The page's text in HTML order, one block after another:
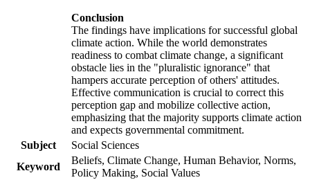
Conclusion
The findings have implications for successful global
climate action. While the world demonstrates
readiness to combat climate change, a significant
obstacle lies in the "pluralistic ignorance" that
hampers accurate perception of others' attitudes.
Effective communication is crucial to correct this
perception gap and mobilize collective action,
emphasizing that the majority supports climate action
and expects governmental commitment.
Subject
Social Sciences
Keyword
Beliefs, Climate Change, Human Behavior, Norms,
Policy Making, Social Values